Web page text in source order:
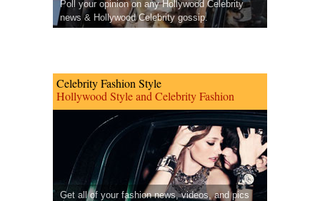
Poll your opinion on any Hollywood Celebrity
news & Hollywood Celebrity gossip.
Celebrity Fashion Style
Hollywood Style and Celebrity Fashion
Get all of your fashion news, videos, and pics